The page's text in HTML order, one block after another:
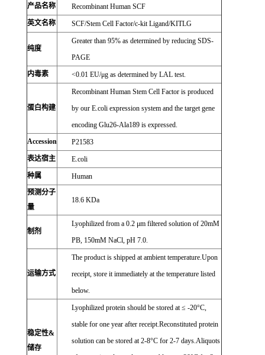
产品名称
Recombinant Human SCF
英文名称
SCF/Stem Cell Factor/c-kit Ligand/KITLG
纯度
Greater than 95% as determined by reducing SDS-
PAGE
内毒素
<0.01 EU/μg as determined by LAL test.
蛋白构建
Recombinant Human Stem Cell Factor is produced
by our E.coli expression system and the target gene
encoding Glu26-Ala189 is expressed.
Accession
P21583
表达宿主
E.coli
种属
Human
预测分子
量
18.6 KDa
制剂
Lyophilized from a 0.2 μm filtered solution of 20mM
PB, 150mM NaCl, pH 7.0.
运输方式
The product is shipped at ambient temperature.Upon
receipt, store it immediately at the temperature listed
below.
稳定性&
储存
Lyophilized protein should be stored at ≤ -20°C,
stable for one year after receipt.Reconstituted protein
solution can be stored at 2-8°C for 2-7 days.Aliquots